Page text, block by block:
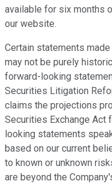
available for six months
our website.
Certain statements
may not be purely
forward-looking
Securities Litigation
claims the projections
Securities Exchange Act
looking statements
based on our current
to known or unknown
are beyond the